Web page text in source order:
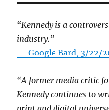
“Kennedy is a
industry.”
— Google Bard, 3/22/
“A former media critic
Kennedy continues to
print and digital